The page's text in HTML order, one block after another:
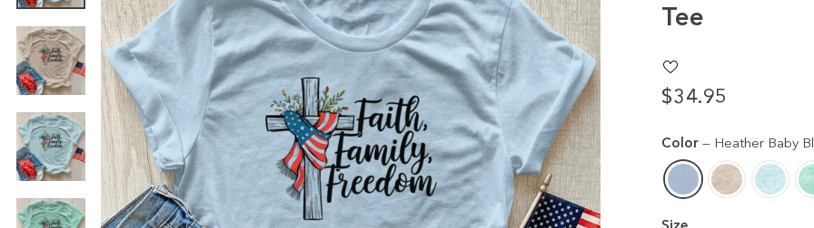
Tee
$34.95
Regular
Sale
Color — Heather Baby